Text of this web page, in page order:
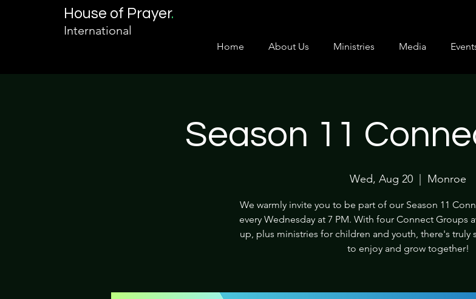
House of Prayer.
International
Home About Us Ministries Media
Season 11
Wed, Aug 20 Monroe
We warmly invite you to be part of our Season 11
every Wednesday at 7 PM. With four Connect Groups
up, plus ministries for children and youth, there's truly
to enjoy and grow together!